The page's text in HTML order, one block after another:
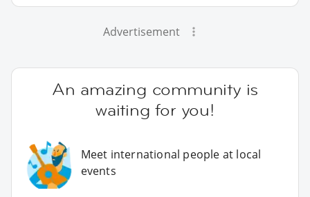
Advertisement
An amazing community is
waiting for you!
Meet international people at local
events